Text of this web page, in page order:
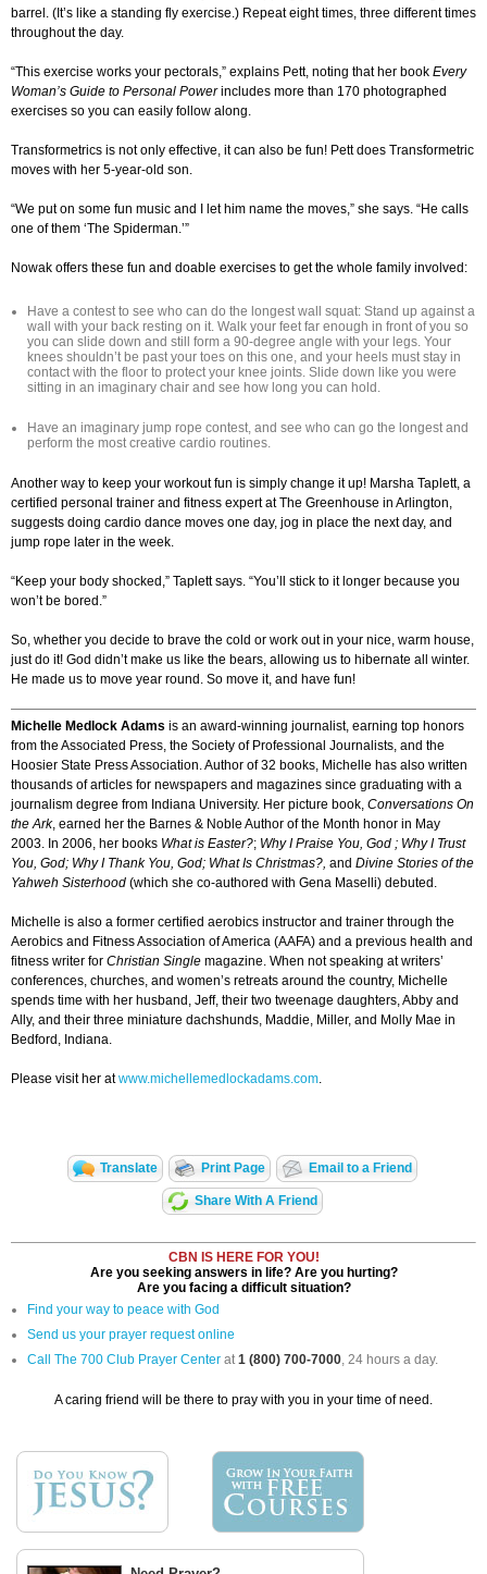
barrel. (It’s like a standing fly exercise.) Repeat eight times, three different times
throughout the day.
“This exercise works your pectorals,” explains Pett, noting that her book Every
Woman’s Guide to Personal Powerincludes more than 170 photographed
exercises so you can easily follow along.
Transformetrics is not only effective, it can also be fun! Pett does Transformetric
moves with her 5-year-old son.
“We put on some fun music and I let him name the moves,” she says. “He calls
one of them ‘The Spiderman.’”
Nowak offers these fun and doable exercises to get the whole family involved:
Have a contest to see who can do the longest wall squat: Stand up against a
wall with your back resting on it. Walk your feet far enough in front of you so
you can slide down and still form a 90-degree angle with your legs. Your
knees shouldn’t be past your toes on this one, and your heels must stay in
contact with the floor to protect your knee joints. Slide down like you were
sitting in an imaginary chair and see how long you can hold.
Have an imaginary jump rope contest, and see who can go the longest and
perform the most creative cardio routines.
Another way to keep your workout fun is simply change it up! Marsha Taplett, a
certified personal trainer and fitness expert at The Greenhouse in Arlington,
suggests doing cardio dance moves one day, jog in place the next day, and
jump rope later in the week.
“Keep your body shocked,” Taplett says. “You’ll stick to it longer because you
won’t be bored.”
So, whether you decide to brave the cold or work out in your nice, warm house,
just do it! God didn’t make us like the bears, allowing us to hibernate all winter.
He made us to move year round. So move it, and have fun!
Michelle Medlock Adams is an award-winning journalist, earning top honors
from the Associated Press, the Society of Professional Journalists, and the
Hoosier State Press Association. Author of 32 books, Michelle has also written
thousands of articles for newspapers and magazines since graduating with a
journalism degree from Indiana University. Her picture book, Conversations On
the Ark, earned her the Barnes & Noble Author of the Month honor in May
2003. In 2006, her books What is Easter?; Why I Praise You, God ; Why I Trust
You, God; Why I Thank You, God; What Is Christmas?, and Divine Stories of the
Yahweh Sisterhood (which she co-authored with Gena Maselli) debuted.
Michelle is also a former certified aerobics instructor and trainer through the
Aerobics and Fitness Association of America (AAFA) and a previous health and
fitness writer for Christian Single magazine. When not speaking at writers’
conferences, churches, and women’s retreats around the country, Michelle
spends time with her husband, Jeff, their two tweenage daughters, Abby and
Ally, and their three miniature dachshunds, Maddie, Miller, and Molly Mae in
Bedford, Indiana.
Please visit her atwww.michellemedlockadams.com.
Translate Print Page Email to a Friend
Share With A Friend
CBN IS HERE FOR YOU!
Are you seeking answers in life? Are you hurting?
Are you facing a difficult situation?
Find your way to peace with God
Send us your prayer request online
Call The 700 Club Prayer Center at1 (800) 700-7000, 24 hours a day.
A caring friend will be there to pray with you in your time of need.